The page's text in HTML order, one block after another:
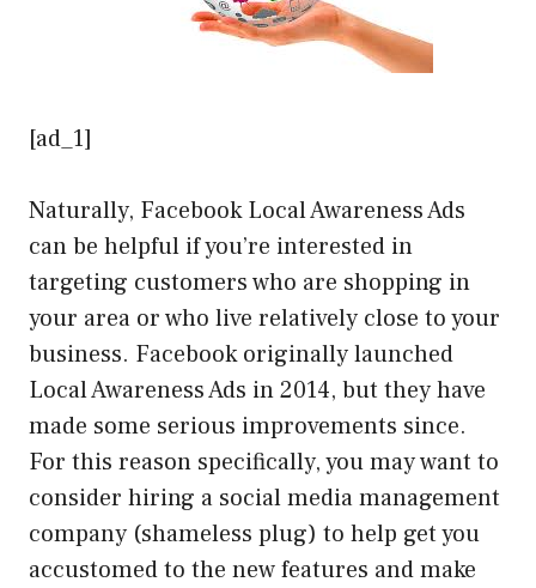
[ad_1]
Naturally, Facebook Local Awareness Ads
can be helpful if you’re interested in
targeting customers who are shopping in
your area or who live relatively close to your
business. Facebook originally launched
Local Awareness Ads in 2014, but they have
made some serious improvements since.
For this reason specifically, you may want to
consider hiring a social media management
company (shameless plug) to help get you
accustomed to the new features and make